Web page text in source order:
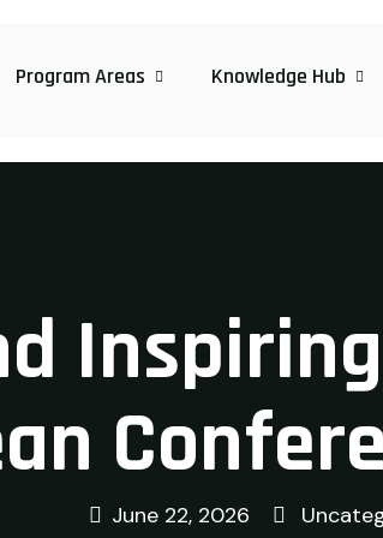
Program Areas Knowledge Hub
June 22, 2026